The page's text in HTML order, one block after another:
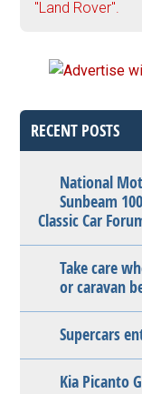
"Land Rover".
RECENT POSTS
National
Sunbeam
Classic Car
Take care
or caravan
Supercars
Kia Picanto